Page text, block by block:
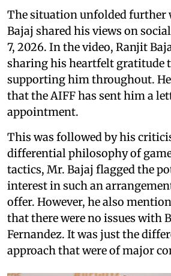
The situation unfolded further
Bajaj shared his views on
7, 2026. In the video, Ranjit
sharing his heartfelt gratitude
supporting him throughout.
that the AIFF has sent him a
appointment.
This was followed by his
differential philosophy of
tactics, Mr. Bajaj flagged the
interest in such an
offer. However, he also
that there were no issues with
Fernandez. It was just the
approach that were of major